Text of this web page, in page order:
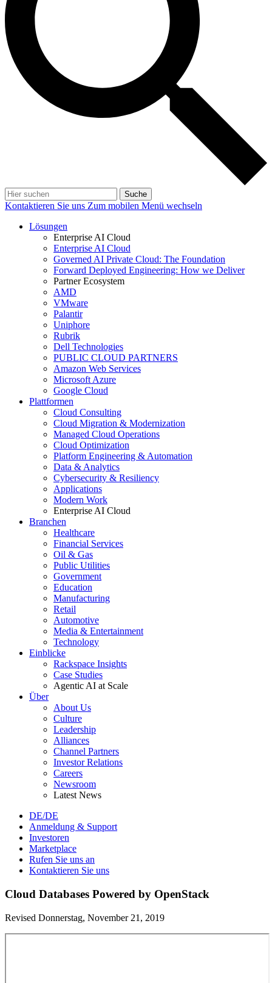
Suche
Kontaktieren Sie uns Zum mobilen Menü wechseln
Lösungen
Enterprise AI Cloud
Enterprise AI Cloud
Governed AI Private Cloud: The Foundation
Forward Deployed Engineering: How we Deliver
Partner Ecosystem
AMD
VMware
Palantir
Uniphore
Rubrik
Dell Technologies
PUBLIC CLOUD PARTNERS
Amazon Web Services
Microsoft Azure
Google Cloud
Plattformen
Cloud Consulting
Cloud Migration & Modernization
Managed Cloud Operations
Cloud Optimization
Platform Engineering & Automation
Data & Analytics
Cybersecurity & Resiliency
Applications
Modern Work
Enterprise AI Cloud
Branchen
Healthcare
Financial Services
Oil & Gas
Public Utilities
Government
Education
Manufacturing
Retail
Automotive
Media & Entertainment
Technology
Einblicke
Rackspace Insights
Case Studies
Agentic AI at Scale
Über
About Us
Culture
Leadership
Alliances
Channel Partners
Investor Relations
Careers
Newsroom
Latest News
DE/DE
Anmeldung & Support
Investoren
Marketplace
Rufen Sie uns an
Kontaktieren Sie uns
Cloud Databases Powered by OpenStack
Revised Donnerstag, November 21, 2019